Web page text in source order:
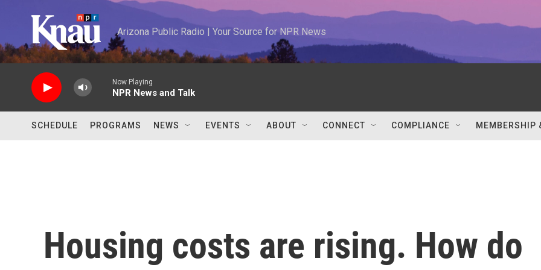
Arizona Public Radio | Your Source for NPR News
Now Playing
NPR News and Talk
SCHEDULE PROGRAMS NEWS EVENTS ABOUT CONNECT COMPLIANCE MEMBERSHIP
Housing costs are rising. How do